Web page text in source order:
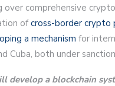
over comprehensive
ofcross-border crypto
a mechanism for
Cuba, both under
develop a blockchain